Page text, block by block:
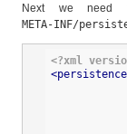
Next we need
META-INF/
<?xml
<persistence